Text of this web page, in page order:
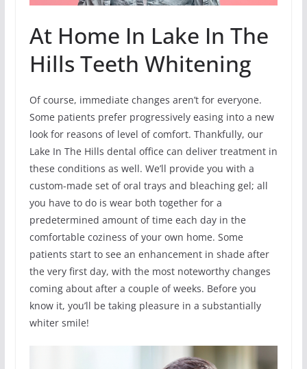
At Home In Lake In The
Hills Teeth Whitening
Of course, immediate changes aren’t for everyone.
Some patients prefer progressively easing into a new
look for reasons of level of comfort. Thankfully, our
Lake In The Hills dental office can deliver treatment in
these conditions as well. We’ll provide you with a
custom-made set of oral trays and bleaching gel; all
you have to do is wear both together for a
predetermined amount of time each day in the
comfortable coziness of your own home. Some
patients start to see an enhancement in shade after
the very first day, with the most noteworthy changes
coming about after a couple of weeks. Before you
know it, you’ll be taking pleasure in a substantially
whiter smile!